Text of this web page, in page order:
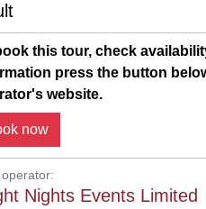
this tour, check
press the button
website.
Nights Events Limited